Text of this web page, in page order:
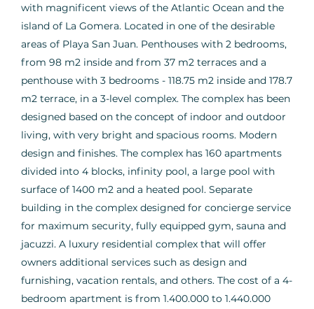
with magnificent views of the Atlantic Ocean and the
island of La Gomera. Located in one of the desirable
areas of Playa San Juan. Penthouses with 2 bedrooms,
from 98 m2 inside and from 37 m2 terraces and a
penthouse with 3 bedrooms - 118.75 m2 inside and 178.7
m2 terrace, in a 3-level complex. The complex has been
designed based on the concept of indoor and outdoor
living, with very bright and spacious rooms. Modern
design and finishes. The complex has 160 apartments
divided into 4 blocks, infinity pool, a large pool with
surface of 1400 m2 and a heated pool. Separate
building in the complex designed for concierge service
for maximum security, fully equipped gym, sauna and
jacuzzi. A luxury residential complex that will offer
owners additional services such as design and
furnishing, vacation rentals, and others. The cost of a 4-
bedroom apartment is from 1.400.000 to 1.440.000